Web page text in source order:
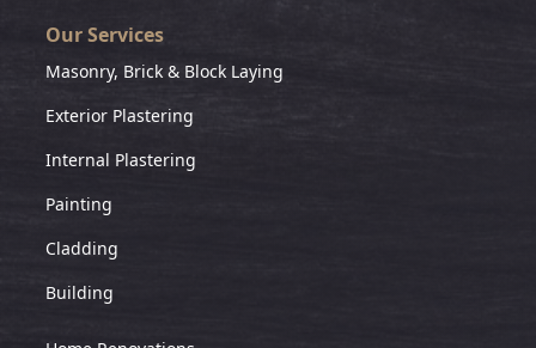
Our Services
Masonry, Brick & Block Laying
Exterior Plastering
Internal Plastering
Painting
Cladding
Building